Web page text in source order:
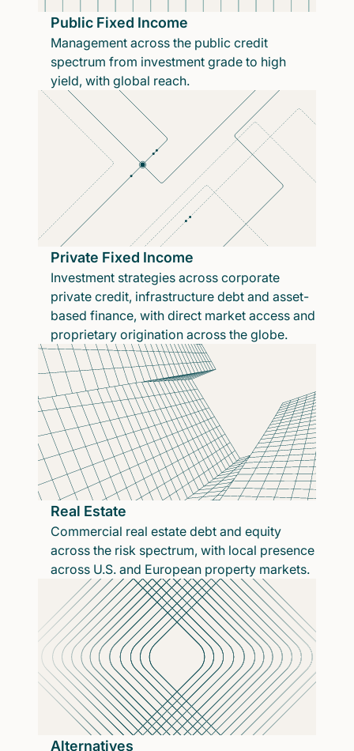
Public Fixed Income
Management across the public credit
spectrum from investment grade to high
yield, with global reach.
Private Fixed Income
Investment strategies across corporate
private credit, infrastructure debt and asset-
based finance, with direct market access and
proprietary origination across the globe.
Real Estate
Commercial real estate debt and equity
across the risk spectrum, with local presence
across U.S. and European property markets.
Alternatives